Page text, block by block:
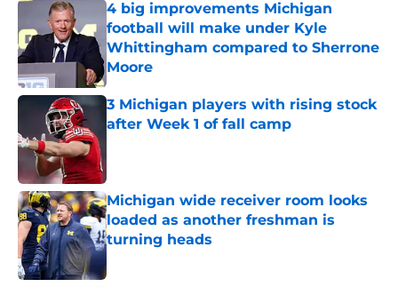
4 big improvements Michigan
football will make under Kyle
Whittingham compared to Sherrone
Moore
Published by on Invalid Date
3 Michigan players with rising stock
after Week 1 of fall camp
Michigan wide receiver room looks
loaded as another freshman is
turning heads
Published by on Invalid Date